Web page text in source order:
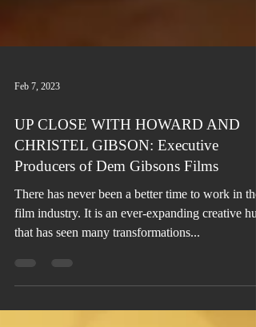
UP CLOSE WITH HOWARD AND
CHRISTEL GIBSON: Executive
Producers of Dem Gibsons Films
There has never been a better time to work in the
film industry. It is an ever-expanding creative